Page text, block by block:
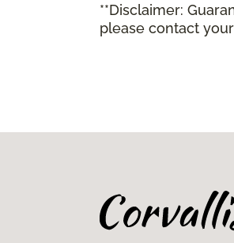
**Disclaimer:
please contact